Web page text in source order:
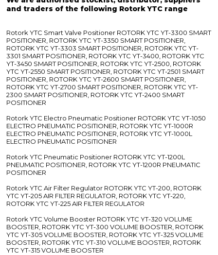
and traders of the following Rotork YTC range
Rotork YTC Smart Valve Positioner ROTORK YTC YT-3300 SMART
POSITIONER, ROTORK YTC YT-3350 SMART POSITIONER,
ROTORK YTC YT-3303 SMART POSITIONER, ROTORK YTC YT-
3301 SMART POSITIONER, ROTORK YTC YT-3400, ROTORK YTC
YT-3450 SMART POSITIONER, ROTORK YTC YT-2500, ROTORK
YTC YT-2550 SMART POSITIONER, ROTORK YTC YT-2501 SMART
POSITIONER, ROTORK YTC YT-2600 SMART POSITIONER,
ROTORK YTC YT-2700 SMART POSITIONER, ROTORK YTC YT-
2300 SMART POSITIONER, ROTORK YTC YT-2400 SMART
POSITIONER
Rotork YTC Electro Pneumatic Positioner ROTORK YTC YT-1050
ELECTRO PNEUMATIC POSITIONER, ROTORK YTC YT-1000R
ELECTRO PNEUMATIC POSITIONER, ROTORK YTC YT-1000L
ELECTRO PNEUMATIC POSITIONER
Rotork YTC Pneumatic Positioner ROTORK YTC YT-1200L
PNEUMATIC POSITIONER, ROTORK YTC YT-1200R PNEUMATIC
POSITIONER
Rotork YTC Air Filter Regulator ROTORK YTC YT-200, ROTORK
YTC YT-205 AIR FILTER REGULATOR, ROTORK YTC YT-220,
ROTORK YTC YT-225 AIR FILTER REGULATOR
Rotork YTC Volume Booster ROTORK YTC YT-320 VOLUME
BOOSTER, ROTORK YTC YT-300 VOLUME BOOSTER, ROTORK
YTC YT-305 VOLUME BOOSTER, ROTORK YTC YT-325 VOLUME
BOOSTER, ROTORK YTC YT-310 VOLUME BOOSTER, ROTORK
YTC YT-315 VOLUME BOOSTER